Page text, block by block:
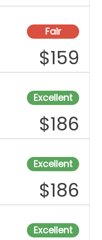
Fair
$159
Excellent
$186
Excellent
$186
Excellent